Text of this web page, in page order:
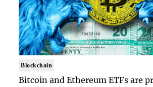
Blockchain
Bitcoin and Ethereum ETFs are